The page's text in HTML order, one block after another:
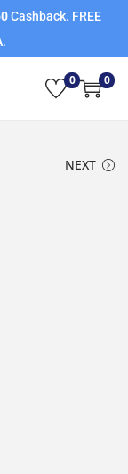
Cashback. FREE
0 0
NEXT